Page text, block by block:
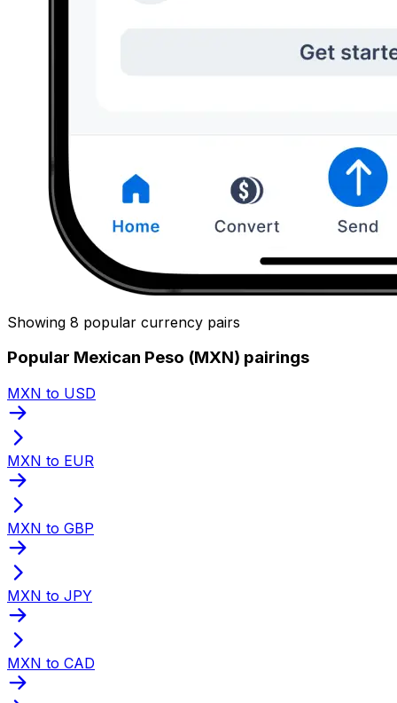
Showing 8 popular currency pairs
Popular Mexican Peso (MXN) pairings
MXN to USD
MXN to EUR
MXN to GBP
MXN to JPY
MXN to CAD